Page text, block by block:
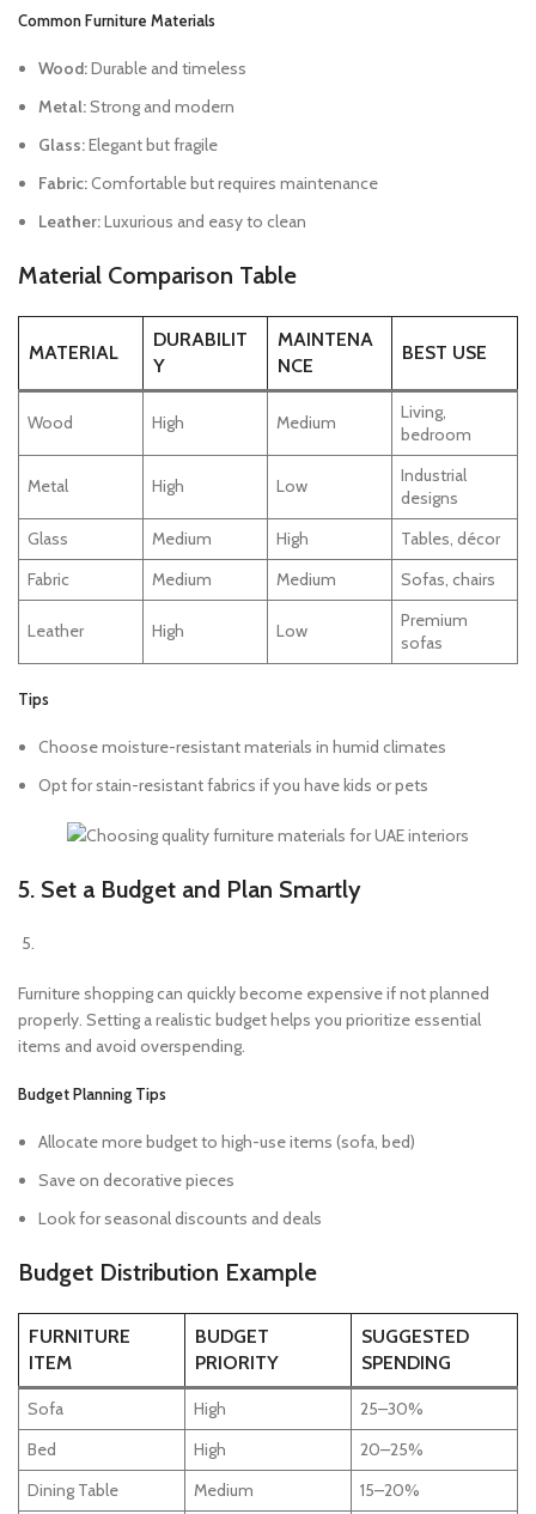
Common Furniture Materials
Wood:Durable and timeless
Metal:Strong and modern
Glass:Elegant but fragile
Fabric:Comfortable but requires maintenance
Leather:Luxurious and easy to clean
Material Comparison Table
MATERIAL
DURABILIT
Y
MAINTENA
NCE
BEST USE
Wood High Medium
Living,
bedroom
Metal High Low
Industrial
designs
Glass
Medium High
Tables, décor
Fabric
Medium Medium Sofas, chairs
Leather High Low
Premium
sofas
Tips
Choose moisture-resistant materials in humid climates
Opt for stain-resistant fabrics if you have kids or pets
5. Set a Budget and Plan Smartly
Furniture shopping can quickly become expensive if not planned
properly. Setting a realistic budget helps you prioritize essential
items and avoid overspending.
Budget Planning Tips
Allocate more budget to high-use items (sofa, bed)
Save on decorative pieces
Look for seasonal discounts and deals
Budget Distribution Example
FURNITURE
ITEM
BUDGET
PRIORITY
SUGGESTED
SPENDING
Sofa High
25–30%
Bed
High
20–25%
Dining Table
Medium
15–20%